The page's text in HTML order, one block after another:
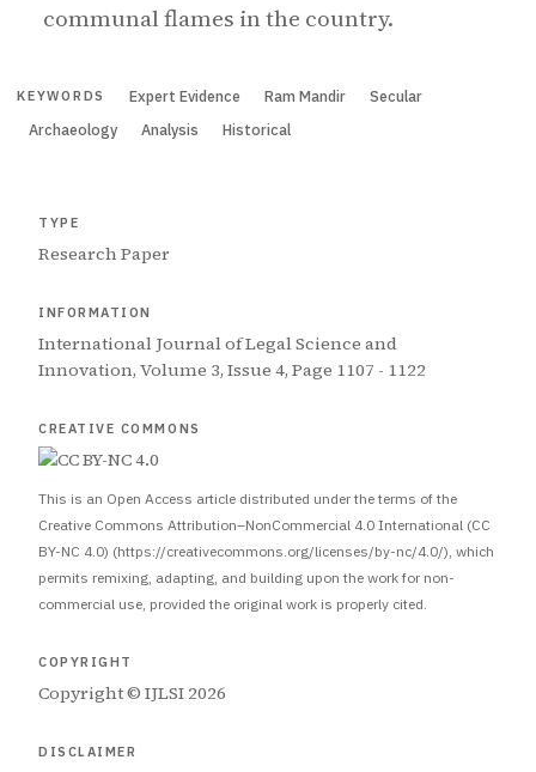
communal flames in the country.
KEYWORDS Expert Evidence Ram Mandir
Secular
Archaeology
Analysis Historical
TYPE
Research Paper
INFORMATION
International Journal of Legal Science and
Innovation, Volume 3, Issue 4, Page 1107 - 1122
CREATIVE COMMONS
This is an Open Access article distributed under the terms of the
Creative Commons Attribution–NonCommercial 4.0 International (CC
BY-NC 4.0) (https://creativecommons.org/licenses/by-nc/4.0/), which
permits remixing, adapting, and building upon the work for non-
commercial use, provided the original work is properly cited.
COPYRIGHT
Copyright © IJLSI 2026
DISCLAIMER